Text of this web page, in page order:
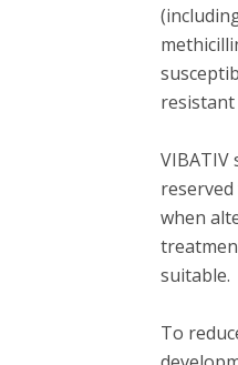
resistant
VIBATIV
when
suitable.
To